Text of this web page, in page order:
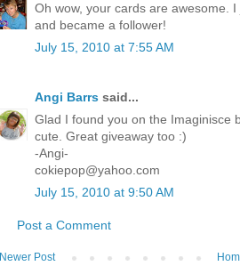
Oh wow, your cards are awesome.
and became a follower!
July 15, 2010 at 7:55 AM
Angi Barrs said...
Glad I found you on the Imaginisce
cute. Great giveaway too :)
-Angi-
cokiepop@yahoo.com
July 15, 2010 at 9:50 AM
Post a Comment
Newer Post